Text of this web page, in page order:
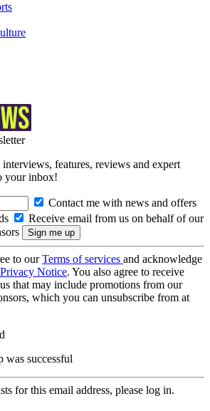
features, reviews and expert
your inbox!
Contact me with news and offers
Receive email from us on behalf of our
to ourTerms of services and acknowledge
Privacy Notice. You also agree to receive
that may include promotions from our
which you can unsubscribe from at
was successful
for this email address, please log in.